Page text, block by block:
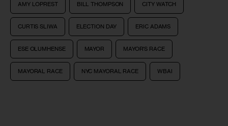
AMY LOPREST BILL THOMPSON CITY WATCH
CURTIS SLIWA ELECTION DAY ERIC ADAMS
ESE OLUMHENSE MAYOR MAYOR'S RACE
MAYORAL RACE NYC MAYORAL RACE WBAI